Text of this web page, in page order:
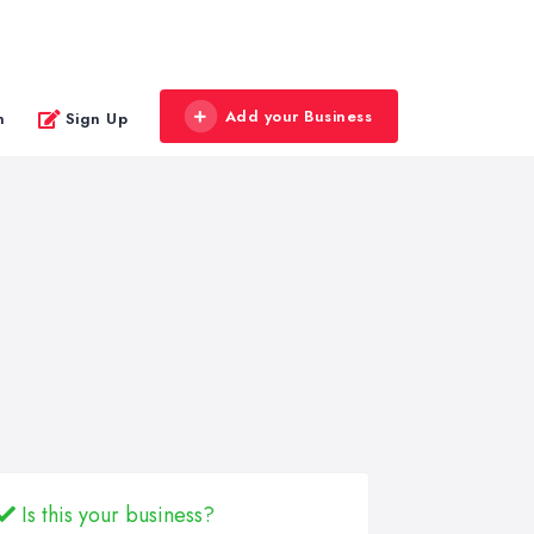
Sign Up Add your Business
Is this your business?